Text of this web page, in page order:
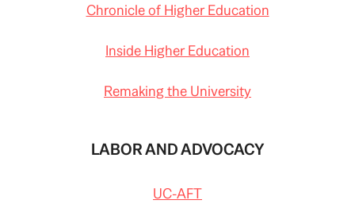
Chronicle of Higher Education
Inside Higher Education
Remaking the University
LABOR AND ADVOCACY
UC-AFT